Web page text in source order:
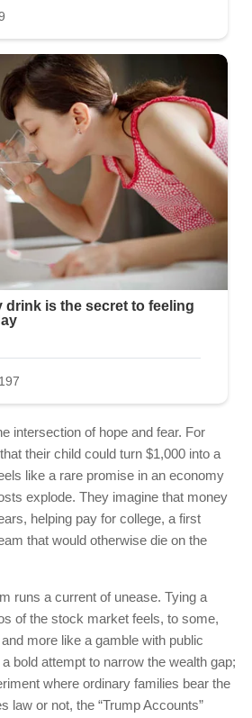
intersection of hope and fear. For
their child could turn $1,000 into a
like a rare promise in an economy
explode. They imagine that money
helping pay for college, a first
that would otherwise die on the
runs a current of unease. Tying a
of the stock market feels, to some,
more like a gamble with public
bold attempt to narrow the wealth gap;
where ordinary families bear the
law or not, the “Trump Accounts”